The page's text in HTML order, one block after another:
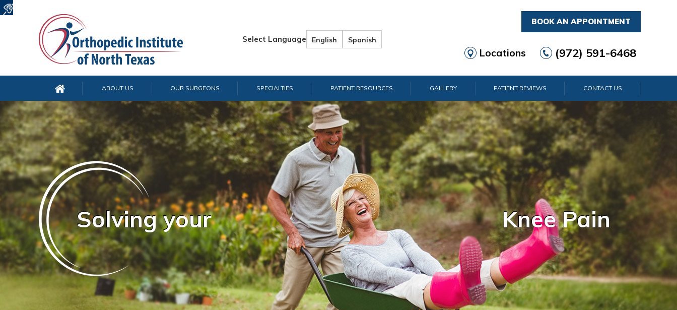
Select Language English Spanish
BOOK AN APPOINTMENT
Locations (972) 591-6468
ABOUT US OUR SURGEONS SPECIALTIES PATIENT RESOURCES GALLERY PATIENT REVIEWS CONTACT US
Knee Pain
Solving your Hip Pain
Hand & Wrist Pain
Shoulder Pain
Foot Pain
Elbow Pain
Ankle Pain